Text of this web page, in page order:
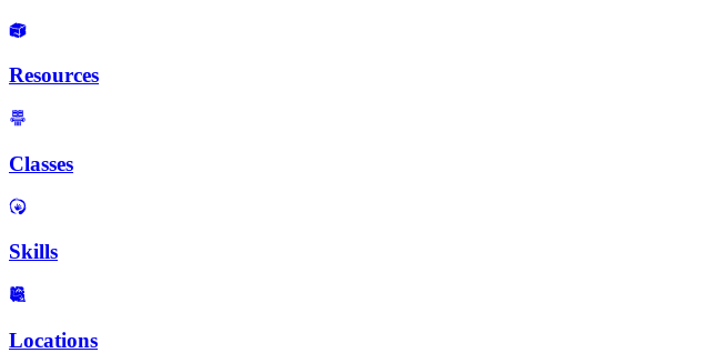
Resources
Classes
Skills
Locations